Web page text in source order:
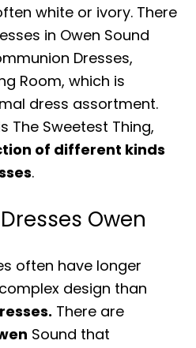
white or ivory. There
in Owen Sound
Dresses,
Room, which is
dress assortment.
The Sweetest Thing,
of different kinds
.
Owen
often have longer
design than
There are
Sound that